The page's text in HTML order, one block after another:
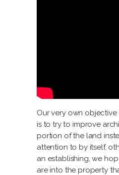
Our very own
is to try to improve
portion of the land
attention to by itself,
an establishing, we
are into the property